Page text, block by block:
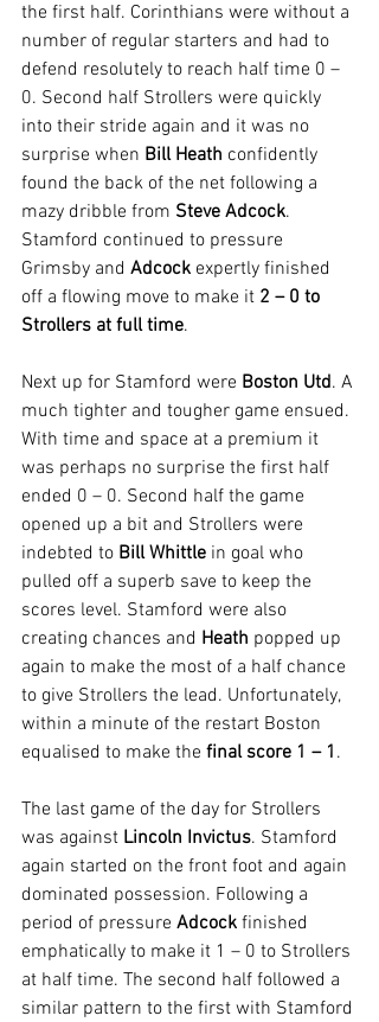
the first half. Corinthians were without a
number of regular starters and had to
defend resolutely to reach half time 0 –
0. Second half Strollers were quickly
into their stride again and it was no
surprise when Bill Heath confidently
found the back of the net following a
mazy dribble from Steve Adcock.
Stamford continued to pressure
Grimsby and Adcock expertly finished
off a flowing move to make it 2 – 0 to
Strollers at full time.
Next up for Stamford were Boston Utd. A
much tighter and tougher game ensued.
With time and space at a premium it
was perhaps no surprise the first half
ended 0 – 0. Second half the game
opened up a bit and Strollers were
indebted to Bill Whittle in goal who
pulled off a superb save to keep the
scores level. Stamford were also
creating chances and Heath popped up
again to make the most of a half chance
to give Strollers the lead. Unfortunately,
within a minute of the restart Boston
equalised to make the final score 1 – 1 .
The last game of the day for Strollers
was against Lincoln Invictus. Stamford
again started on the front foot and again
dominated possession. Following a
period of pressure Adcock finished
emphatically to make it 1 – 0 to Strollers
at half time. The second half followed a
similar pattern to the first with Stamford